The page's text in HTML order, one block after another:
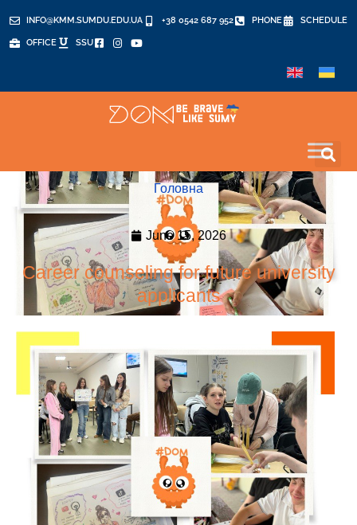
INFO@KMM.SUMDU.EDU.UA +38 0542 687 952 PHONE SCHEDULE
OFFICE SSU
Головна
June 15, 2026
Career counseling for future university
applicants